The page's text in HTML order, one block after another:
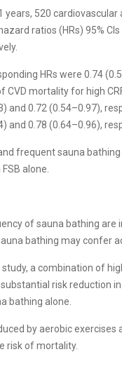
years, 520
ratios (HRs) 95%
HRs were 0.74
mortality for high
and 0.72 (0.54–0.97),
and 0.78 (0.64–0.96),
frequent sauna
alone.
of sauna bathing
bathing may confer
a combination of
risk reduction
bathing alone.
by aerobic
risk of mortality.